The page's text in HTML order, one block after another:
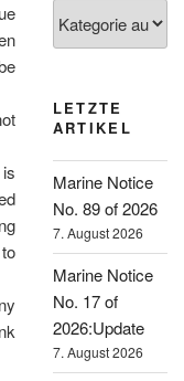
LETZTE
ARTIKEL
Marine Notice
No. 89 of 2026
7. August 2026
Marine Notice
No. 17 of
2026:Update
7. August 2026